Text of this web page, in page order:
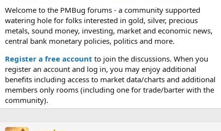
t
a
r
t
r
t
e
Welcome to the PMBug forums - a community supported
watering hole for folks interested in gold, silver, precious
metals, sound money, investing, market and economic news,
central bank monetary policies, politics and more.
Register a free account to join the discussions. When you
register an account and log in, you may enjoy additional
benefits including access to market data/charts and additional
members only rooms (including one for trade/barter with the
community).